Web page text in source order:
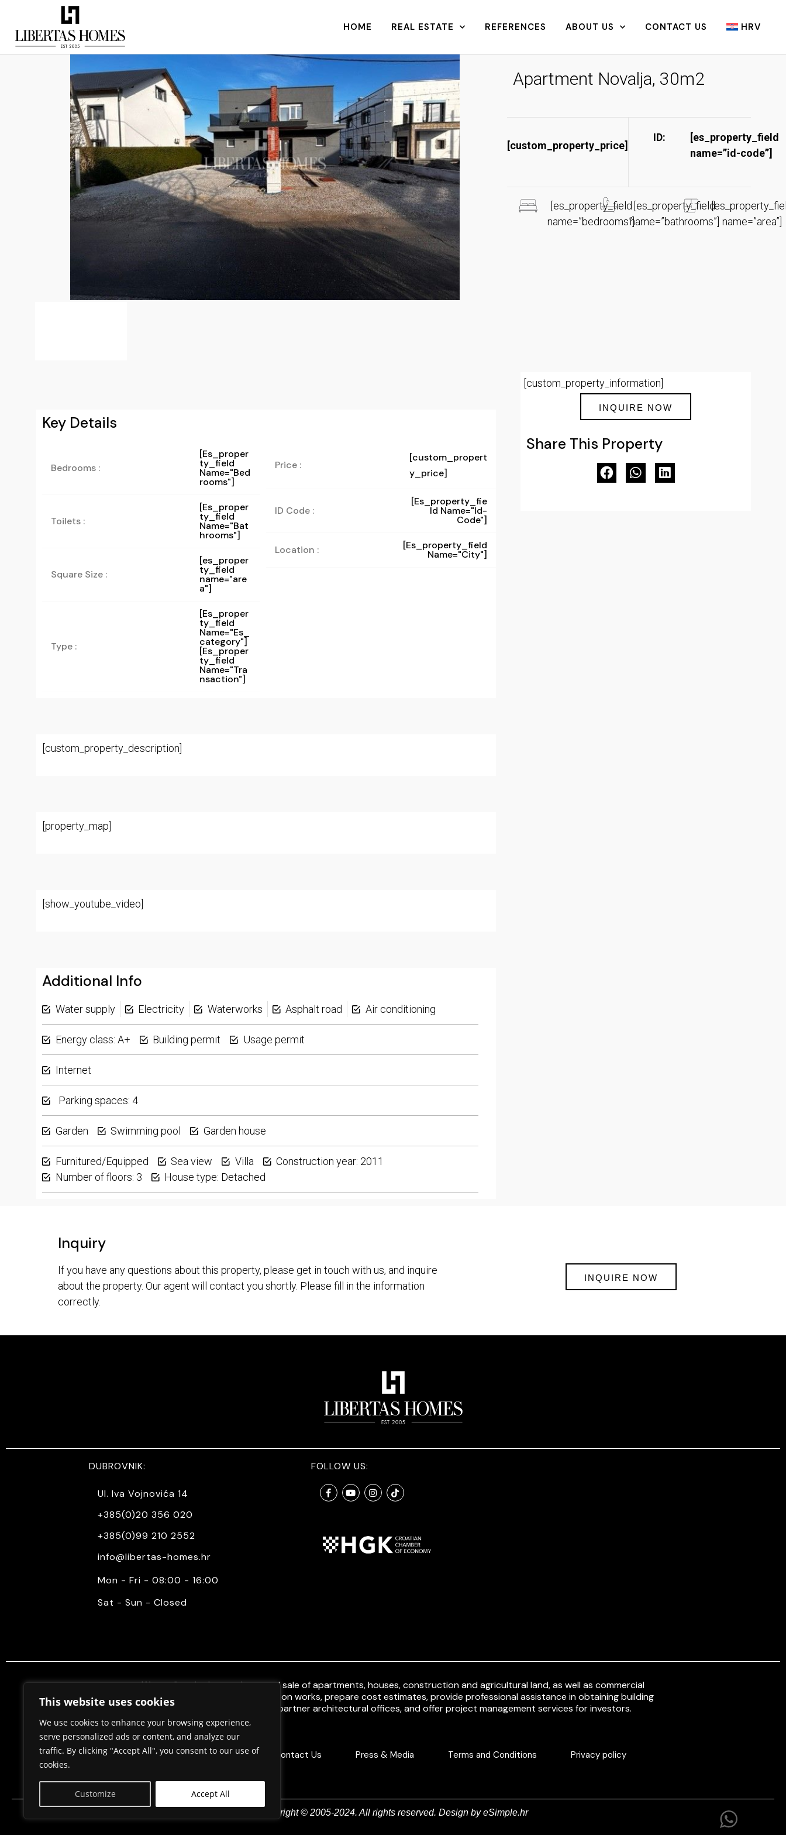
This website uses cookies
We use cookies to enhance your browsing experience,
serve personalized ads or content, and analyze our
traffic. By clicking "Accept All", you consent to our use of
cookies.
Customize Accept All
HOME REAL ESTATE REFERENCES ABOUT US CONTACT US HRV
Apartment Novalja, 30m2
[custom_property_price]
ID:
[es_property_field
name=”id-code”]​
[es_property_field
name=”bedrooms”]
[es_property_field
name=”bathrooms”] name=”area”]
Key Details
Bedrooms :
[es_proper
Ty_field
Name="bed
Rooms"]
Toilets :
[es_proper
Ty_field
Name="bat
Hrooms"]
Square Size :
[es_proper
ty_field
name="are
a"]
Type :
[es_proper
Ty_field
Name="es_
Category"]
[es_proper
Ty_field
Name="tra
Nsaction"]
Price :
[custom_propert
y_price]
ID Code :
[es_property_fie
Ld Name="id-
Code"]
Location : [es_property_field
Name="city"]
[custom_property_description]
[property_map]
[show_youtube_video]
Additional Info
Water supply Electricity Waterworks Asphalt road Air conditioning
Energy class: A+ Building permit Usage permit
Internet
Parking spaces: 4
Garden Swimming pool Garden house
Furnitured/Equipped Sea view Villa
Construction year: 2011
Number of floors: 3
House type: Detached
[custom_property_information]
INQUIRE NOW
Share This Property
Inquiry
If you have any questions about this property, please get in touch with us, and inquire
about the property. Our agent will contact you shortly. Please fill in the information
correctly.
INQUIRE NOW
DUBROVNIK:
Ul. Iva Vojnovića 14
+385(0)20 356 020
+385(0)99 210 2552
info@libertas-homes.hr
Mon - Fri - 08:00 - 16:00
Sat - Sun - Closed
FOLLOW US:
We mediate in the purchase and sale of apartments, houses, construction and agricultural land, as well as commercial
properties. Also, we do construction works, prepare cost estimates, provide professional assistance in obtaining building
permits, in cooperation with partner architectural offices, and offer project management services for investors.
Home About Us Contact Us Press & Media Terms and Conditions Privacy policy
Copyright © 2005-2024. All rights reserved. Design byeSimple.hr